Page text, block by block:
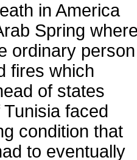
in America
Spring
ordinary person
fires which
of states
faced
condition that
to eventually